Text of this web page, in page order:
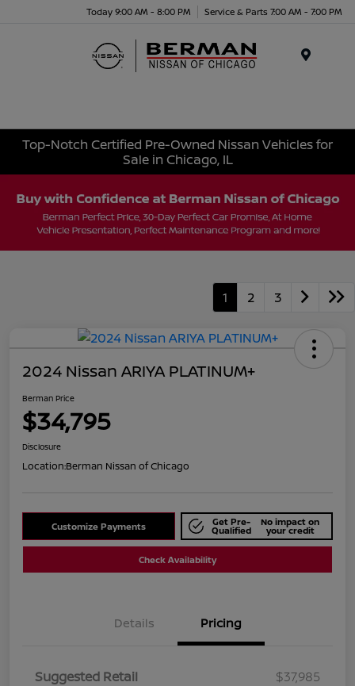
Today 9:00 AM - 8:00 PM Service & Parts 7:00 AM - 7:00 PM
Top-Notch Certified Pre-Owned Nissan Vehicles for
Sale in Chicago, IL
1 2 3
2024 Nissan ARIYA PLATINUM+
Berman Price
$34,795
Disclosure
Location:Berman Nissan of Chicago
Customize Payments Get Pre-
Qualified
No impact on
your credit
Check Availability
Details Pricing
Suggested Retail
$37,985